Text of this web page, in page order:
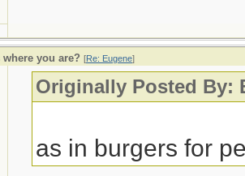
where you are? [Re: Eugene]
Originally Posted By:
as in burgers for